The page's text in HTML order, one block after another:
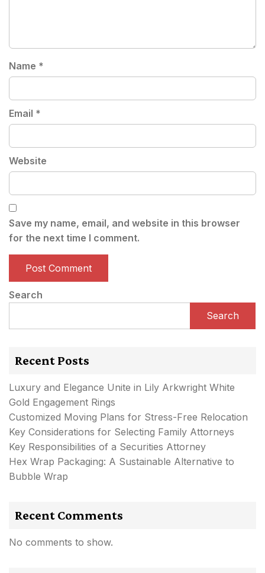
Name *
Email *
Website
Save my name, email, and website in this browser
for the next time I comment.
Search
Search
Recent Posts
Luxury and Elegance Unite in Lily Arkwright White
Gold Engagement Rings
Customized Moving Plans for Stress-Free Relocation
Key Considerations for Selecting Family Attorneys
Key Responsibilities of a Securities Attorney
Hex Wrap Packaging: A Sustainable Alternative to
Bubble Wrap
Recent Comments
No comments to show.